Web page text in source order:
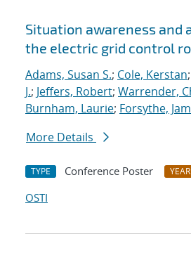
Situation awareness and
the electric grid control
Adams, Susan S.; Cole, Kerstan;
J.; Jeffers, Robert; Warrender,
Burnham, Laurie; Forsythe,
More Details
TYPE Conference Poster YEAR
OSTI